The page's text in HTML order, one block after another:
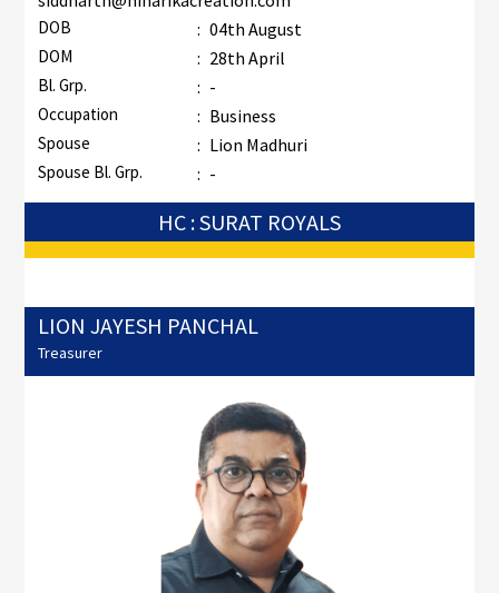
DOB : 04th August
DOM : 28th April
Bl. Grp. : -
Occupation : Business
Spouse : Lion Madhuri
Spouse Bl. Grp. : -
HC : SURAT ROYALS
LION JAYESH PANCHAL
Treasurer